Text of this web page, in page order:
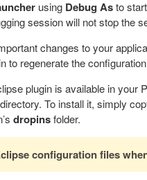
using Debug Asto
session will not stop the
changes to your
to regenerate the
plugin is available in your
To install it, simply
dropinsfolder.
configuration files